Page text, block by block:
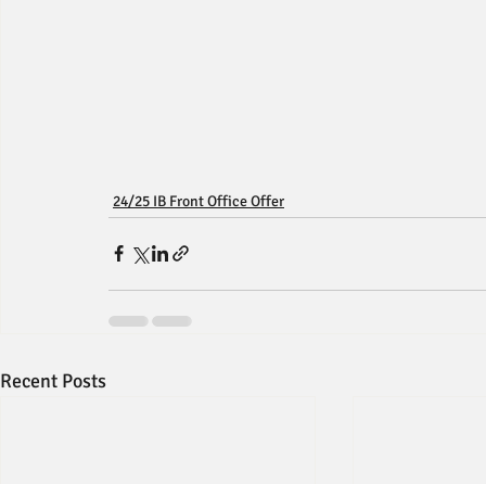
24/25 IB Front Office Offer
Recent Posts